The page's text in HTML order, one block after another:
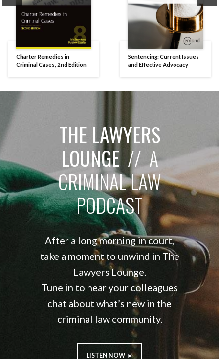
Charter Remedies in
Criminal Cases, 2nd Edition
Sentencing: Current Issues
and Effective Advocacy
THE LAWYERS
LOUNGE // A
CRIMINAL LAW
PODCAST
After a long morning in court,
take a moment to unwind in The
Lawyers Lounge.
Tune in to hear your colleagues
chat about what’s new in the
criminal law community.
LISTEN NOW ►